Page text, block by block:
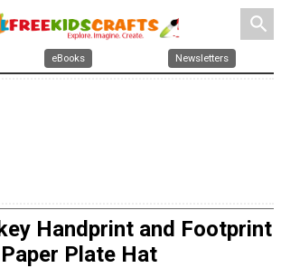
search
eBooks Newsletters
Handprint and Footprint
Paper Plate Hat